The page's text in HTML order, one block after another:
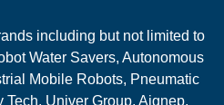
including but not limited to
Water Savers, Autonomous
Mobile Robots, Pneumatic
Univer Group, Aignep,